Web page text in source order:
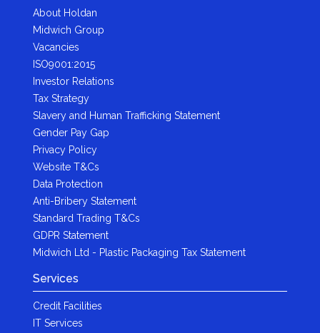
About Holdan
Midwich Group
Vacancies
ISO9001:2015
Investor Relations
Tax Strategy
Slavery and Human Trafficking Statement
Gender Pay Gap
Privacy Policy
Website T&Cs
Data Protection
Anti-Bribery Statement
Standard Trading T&Cs
GDPR Statement
Midwich Ltd - Plastic Packaging Tax Statement
Services
Credit Facilities
IT Services